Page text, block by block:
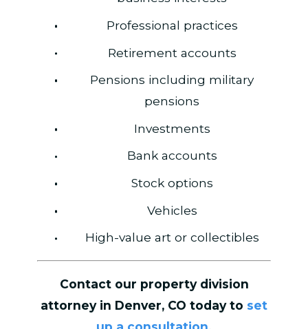
Professional practices
Retirement accounts
Pensions including military
pensions
Investments
Bank accounts
Stock options
Vehicles
High-value art or collectibles
Contact our property division
attorney in Denver, CO today to set